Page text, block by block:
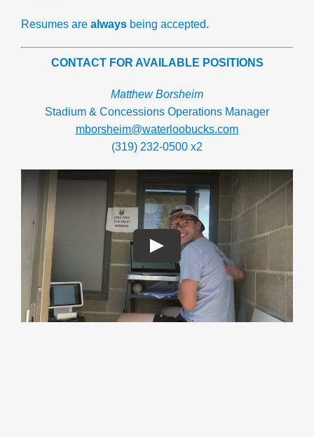
Resumes are alwaysbeing accepted.
CONTACT FOR AVAILABLE POSITIONS
Matthew Borsheim
Stadium & Concessions Operations Manager
mborsheim@waterloobucks.com
(319) 232-0500 x2